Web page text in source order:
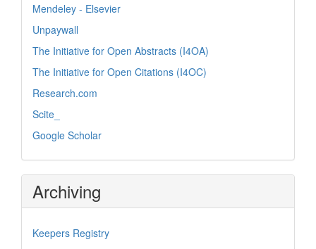
Mendeley - Elsevier
Unpaywall
The Initiative for Open Abstracts (I4OA)
The Initiative for Open Citations (I4OC)
Research.com
Scite_
Google Scholar
Archiving
Keepers Registry